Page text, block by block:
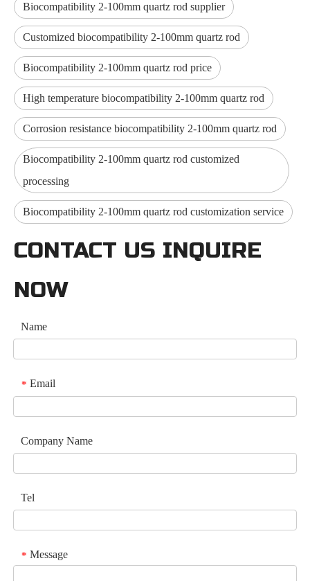
Biocompatibility 2-100mm quartz rod supplier
Customized biocompatibility 2-100mm quartz rod
Biocompatibility 2-100mm quartz rod price
High temperature biocompatibility 2-100mm quartz rod
Corrosion resistance biocompatibility 2-100mm quartz rod
Biocompatibility 2-100mm quartz rod customized
processing
Biocompatibility 2-100mm quartz rod customization service
CONTACT US INQUIRE
NOW
Name
* Email
Company Name
Tel
* Message